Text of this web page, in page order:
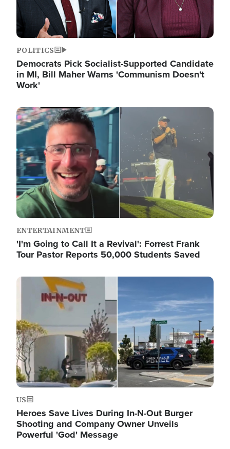
POLITICS
Democrats Pick Socialist-Supported Candidate
in MI, Bill Maher Warns 'Communism Doesn't
Work'
Image
ENTERTAINMENT
'I'm Going to Call It a Revival': Forrest Frank
Tour Pastor Reports 50,000 Students Saved
Image
US
Heroes Save Lives During In-N-Out Burger
Shooting and Company Owner Unveils
Powerful 'God' Message